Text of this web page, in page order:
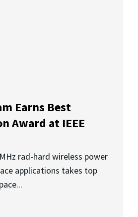
Earns Best
Award at IEEE
rad-hard wireless power
applications takes top